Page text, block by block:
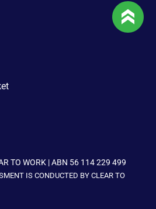
TO WORK | ABN 56 114 229 499
IS CONDUCTED BY CLEAR TO